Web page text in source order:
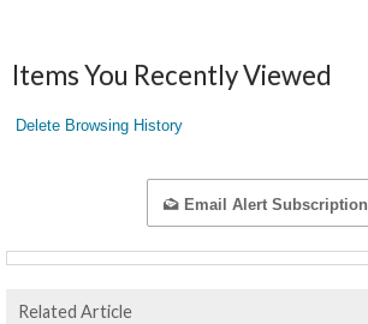
Items You Recently Viewed
Delete Browsing History
Email Alert Subscription
Related Article